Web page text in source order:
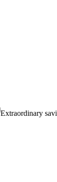
Extraordinary